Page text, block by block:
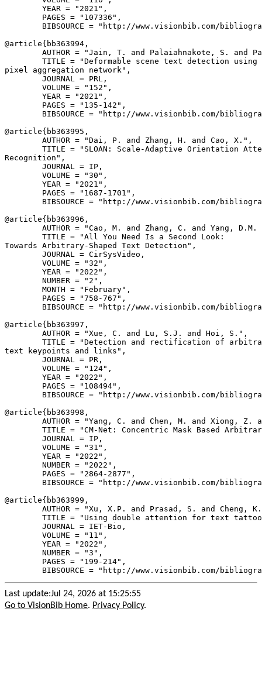
        YEAR = "2021",
        PAGES = "107336",
BIBSOURCE = "http://www.visionbib.com/
@article{ bb363994 ,
AUTHOR = "Jain, T. and Palaiahnakote, S. and
TITLE = "Deformable scene text detection
pixel aggregation network",
        JOURNAL = PRL,
        VOLUME = "152",
        YEAR = "2021",
        PAGES = "135-142",
BIBSOURCE = "http://www.visionbib.com/
@article{ bb363995 ,
        AUTHOR = "Dai, P. and Zhang, H. and Cao, X.",
TITLE = "SLOAN: Scale-Adaptive Orientation
Recognition",
        JOURNAL = IP,
        VOLUME = "30",
        YEAR = "2021",
        PAGES = "1687-1701",
BIBSOURCE = "http://www.visionbib.com/
@article{ bb363996 ,
AUTHOR = "Cao, M. and Zhang, C. and Yang, D.M.
        TITLE = "All You Need Is a Second Look:
Towards Arbitrary-Shaped Text Detection",
        JOURNAL = CirSysVideo,
        VOLUME = "32",
        YEAR = "2022",
        NUMBER = "2",
        MONTH = "February",
        PAGES = "758-767",
BIBSOURCE = "http://www.visionbib.com/
@article{ bb363997 ,
        AUTHOR = "Xue, C. and Lu, S.J. and Hoi, S.",
TITLE = "Detection and rectification of
text keypoints and links",
        JOURNAL = PR,
        VOLUME = "124",
        YEAR = "2022",
        PAGES = "108494",
BIBSOURCE = "http://www.visionbib.com/
@article{ bb363998 ,
AUTHOR = "Yang, C. and Chen, M. and Xiong, Z.
TITLE = "CM-Net: Concentric Mask Based
        JOURNAL = IP,
        VOLUME = "31",
        YEAR = "2022",
        NUMBER = "2022",
        PAGES = "2864-2877",
BIBSOURCE = "http://www.visionbib.com/
@article{ bb363999 ,
AUTHOR = "Xu, X.P. and Prasad, S. and Cheng,
TITLE = "Using double attention for text
        JOURNAL = IET-Bio,
        VOLUME = "11",
        YEAR = "2022",
        NUMBER = "3",
        PAGES = "199-214",
Last update:Jul 24, 2026 at 15:25:55
Go to VisionBib Home. Privacy Policy.